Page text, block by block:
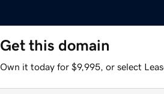
Get this domain
Own it today for $9,995, or select